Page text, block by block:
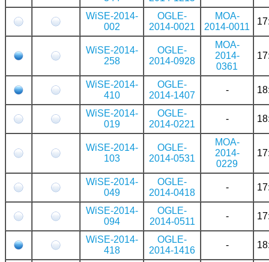
WiSE-2014-
002
OGLE-
2014-0021
MOA-
2014-0011
WiSE-2014-
258
OGLE-
2014-0928
MOA-
2014-
0361
WiSE-2014-
410
OGLE-
2014-1407
-
WiSE-2014-
019
OGLE-
2014-0221
-
WiSE-2014-
103
OGLE-
2014-0531
MOA-
2014-
0229
WiSE-2014-
049
OGLE-
2014-0418
-
WiSE-2014-
094
OGLE-
2014-0511
-
WiSE-2014-
418
OGLE-
2014-1416
-